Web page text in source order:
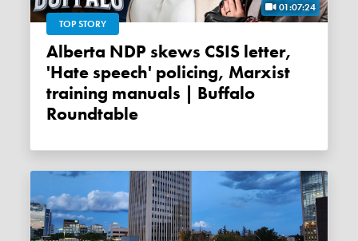
01:07:24
TOP STORY
Alberta NDP skews CSIS letter,
'Hate speech' policing, Marxist
training manuals | Buffalo
Roundtable